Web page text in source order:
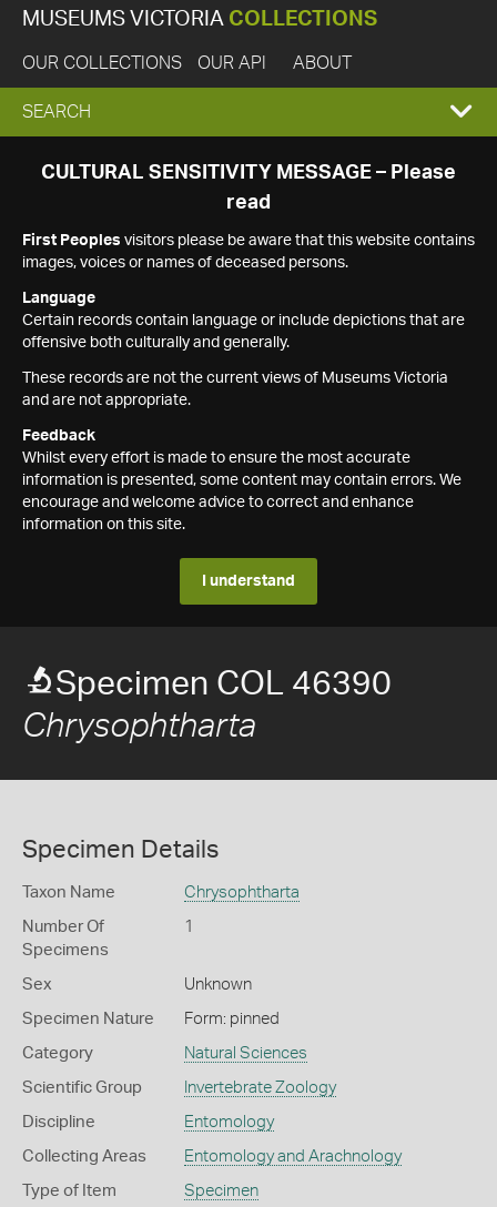
MUSEUMS VICTORIA COLLECTIONS
OUR COLLECTIONS OUR API ABOUT
EXPAND
SEARCH
SEARCH
CULTURAL SENSITIVITY MESSAGE – Please
read
First Peoples visitors please be aware that this website contains
images, voices or names of deceased persons.
Language
Certain records contain language or include depictions that are
offensive both culturally and generally.
These records are not the current views of Museums Victoria
and are not appropriate.
Feedback
Whilst every effort is made to ensure the most accurate
information is presented, some content may contain errors. We
encourage and welcome advice to correct and enhance
information on this site.
I understand
Specimen COL 46390
Chrysophtharta
Specimen Details
Taxon Name Chrysophtharta
Number Of
Specimens
1
Sex Unknown
Specimen Nature Form: pinned
Category Natural Sciences
Scientific Group Invertebrate Zoology
Discipline Entomology
Collecting Areas Entomology and Arachnology
Type of Item Specimen